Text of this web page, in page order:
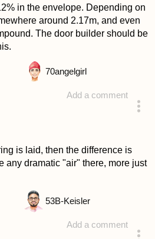
in the envelope. Depending on
around 2.17m, and even
The door builder should be
Add a comment
70angelgirl
is laid, then the difference is
any dramatic "air" there, more just
Add a comment
53B-Keisler